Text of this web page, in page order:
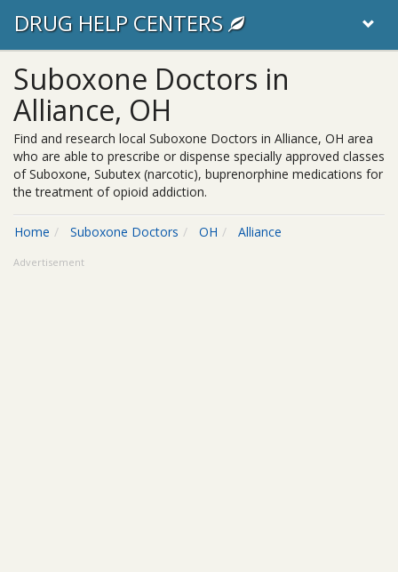
DRUG HELP CENTERS
Suboxone Doctors in
Alliance, OH
Find and research local Suboxone Doctors in Alliance, OH area
who are able to prescribe or dispense specially approved classes
of Suboxone, Subutex (narcotic), buprenorphine medications for
the treatment of opioid addiction.
Home Suboxone Doctors OH Alliance
Advertisement